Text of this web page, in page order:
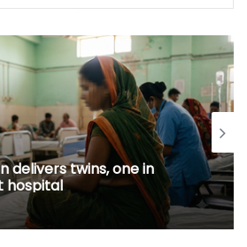
delivers twins, one in
hospital